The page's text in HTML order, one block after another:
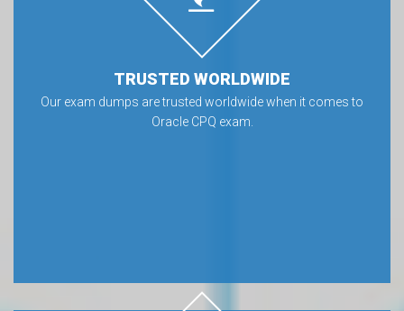
TRUSTED WORLDWIDE
Our exam dumps are trusted worldwide when it comes to
Oracle CPQ exam.